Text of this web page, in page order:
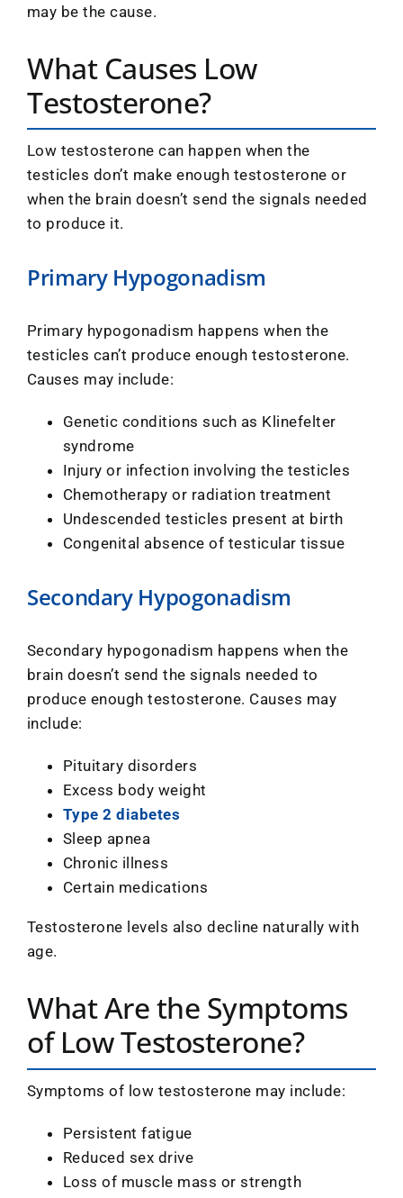
may be the cause.
What Causes Low
Testosterone?
Low testosterone can happen when the
testicles don’t make enough testosterone or
when the brain doesn’t send the signals needed
to produce it.
Primary Hypogonadism
Primary hypogonadism happens when the
testicles can’t produce enough testosterone.
Causes may include:
Genetic conditions such as Klinefelter
syndrome
Injury or infection involving the testicles
Chemotherapy or radiation treatment
Undescended testicles present at birth
Congenital absence of testicular tissue
Secondary Hypogonadism
Secondary hypogonadism happens when the
brain doesn’t send the signals needed to
produce enough testosterone. Causes may
include:
Pituitary disorders
Excess body weight
Type 2 diabetes
Sleep apnea
Chronic illness
Certain medications
Testosterone levels also decline naturally with
age.
What Are the Symptoms
of Low Testosterone?
Symptoms of low testosterone may include:
Persistent fatigue
Reduced sex drive
Loss of muscle mass or strength